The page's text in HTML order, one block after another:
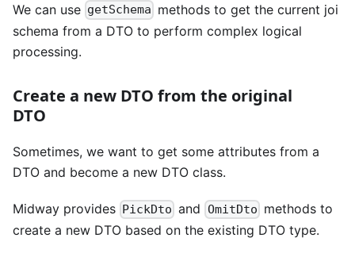
We can use getSchema methods to get the current joi
schema from a DTO to perform complex logical
processing.
Create a new DTO from the original
DTO
Sometimes, we want to get some attributes from a
DTO and become a new DTO class.
Midway provides PickDto and OmitDto methods to
create a new DTO based on the existing DTO type.